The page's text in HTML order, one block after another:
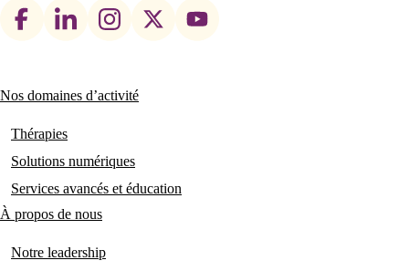
Footer
Main
navigation
Nos domaines d’activité
Thérapies
Solutions numériques
Services avancés et éducation
À propos de nous
Notre leadership